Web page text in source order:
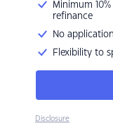
Minimum
refinance
No
Flexibility to
Disclosure